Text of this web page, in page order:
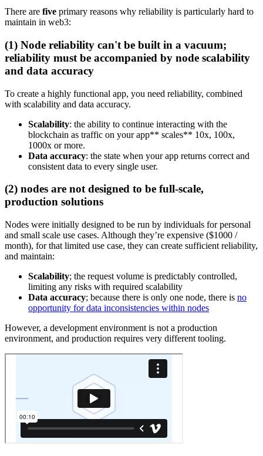
There are five primary reasons why reliability is particularly hard to
maintain in web3:
(1) Node reliability can't be built in a vacuum;
reliability must be accompanied by node scalability
and data accuracy
To create a highly functional app, you need reliability, combined
with scalability and data accuracy.
Scalability: the ability to continue interacting with the
blockchain as traffic on your app** scales** 10x, 100x,
1000x or more.
Data accuracy: the state when your app returns correct and
consistent data to every single user.
(2) nodes are not designed to be full-scale,
production solutions
Nodes were initially designed to be run by individuals for personal
and small scale use cases. Although they’re expensive ($1000 /
month), for that limited use case, they can create sufficient reliability,
and maintain:
Scalability; the request volume is predictably controlled,
limiting any risks with required scalability
Data accuracy; because there is only one node, there is no
opportunity for data inconsistencies within nodes
However, a development environment is not a production
environment, and production requires very different tooling.